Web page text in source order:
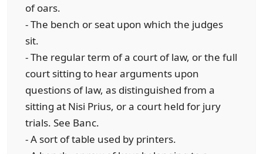
of oars.
- The bench or seat upon which the judges
sit.
- The regular term of a court of law, or the full
court sitting to hear arguments upon
questions of law, as distinguished from a
sitting at Nisi Prius, or a court held for jury
trials. See Banc.
- A sort of table used by printers.